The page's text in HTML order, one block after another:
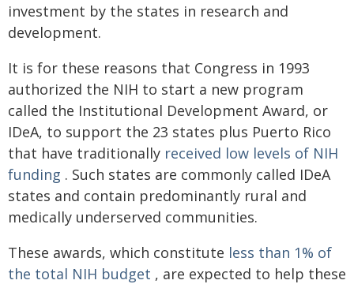
investment by the states in research and
development.
It is for these reasons that Congress in 1993
authorized the NIH to start a new program
called the Institutional Development Award, or
IDeA, to support the 23 states plus Puerto Rico
that have traditionally received low levels of NIH
funding . Such states are commonly called IDeA
states and contain predominantly rural and
medically underserved communities.
These awards, which constitute less than 1% of
the total NIH budget , are expected to help these